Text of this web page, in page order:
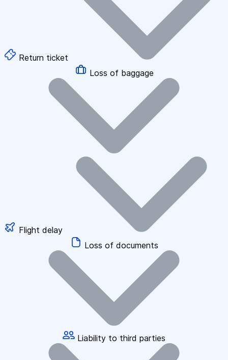
Return ticket
Loss of baggage
Flight delay
Loss of documents
Liability to third parties